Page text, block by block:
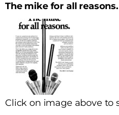
The mike for all reasons.
Click on image above to